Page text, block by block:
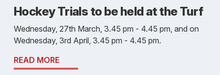
Hockey Trials to be held at the Turf
Wednesday, 27th March, 3.45 pm - 4.45 pm, and on
Wednesday, 3rd April, 3.45 pm - 4.45 pm.
READ MORE